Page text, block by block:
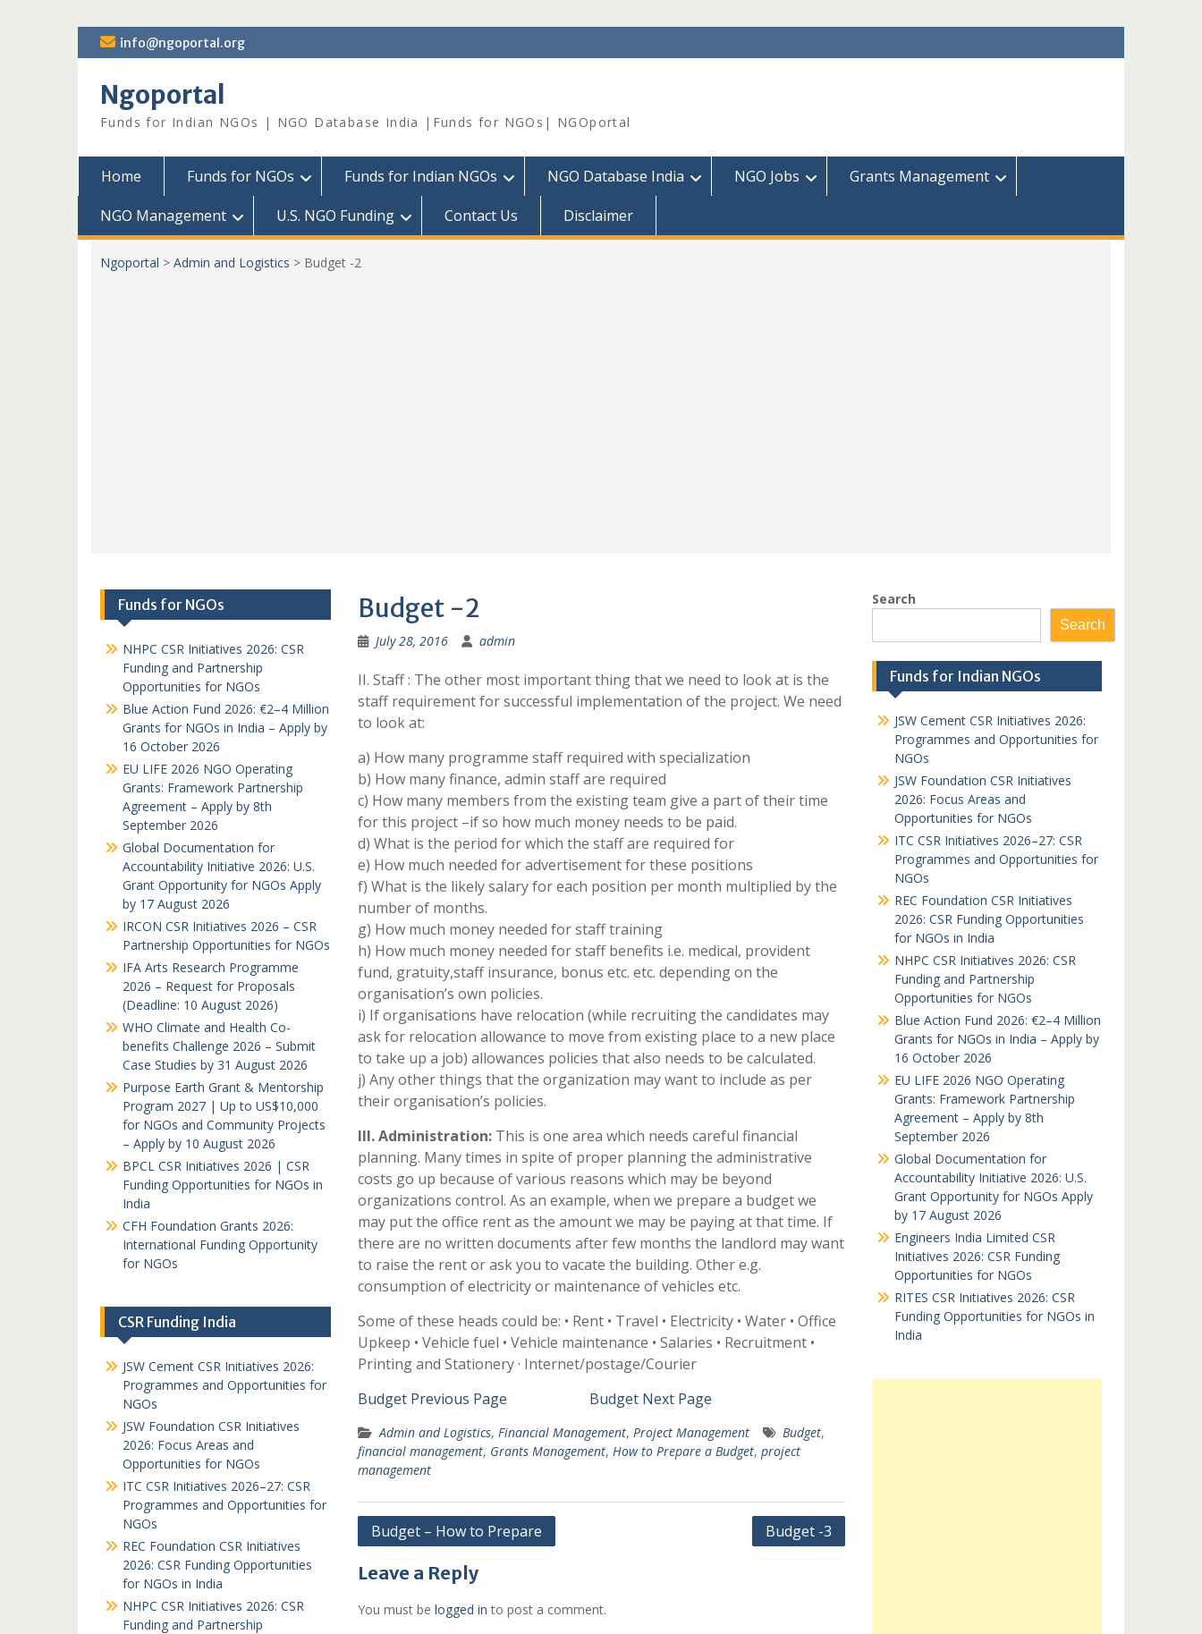
Skip
to
info@ngoportal.org
Ngoportal
Funds for Indian NGOs | NGO Database India |Funds for NGOs| NGOportal
Home Funds for NGOs Funds for Indian NGOs NGO Database India NGO Jobs
Grants Management
NGO Management
U.S. NGO Funding Contact Us Disclaimer
Ngoportal > Admin and Logistics > Budget -2
Budget -2
July 28, 2016 admin
II. Staff : The other most important thing that we need to look at is the
staff requirement for successful implementation of the project. We need
to look at:
a) How many programme staff required with specialization
b) How many finance, admin staff are required
c) How many members from the existing team give a part of their time
for this project –if so how much money needs to be paid.
d) What is the period for which the staff are required for
e) How much needed for advertisement for these positions
f) What is the likely salary for each position per month multiplied by the
number of months.
g) How much money needed for staff training
h) How much money needed for staff benefits i.e. medical, provident
fund, gratuity,staff insurance, bonus etc. etc. depending on the
organisation’s own policies.
i) If organisations have relocation (while recruiting the candidates may
ask for relocation allowance to move from existing place to a new place
to take up a job) allowances policies that also needs to be calculated.
j) Any other things that the organization may want to include as per
their organisation’s policies.
III. Administration:This is one area which needs careful financial
planning. Many times in spite of proper planning the administrative
costs go up because of various reasons which may be beyond
organizations control. As an example, when we prepare a budget we
may put the office rent as the amount we may be paying at that time. If
there are no written documents after few months the landlord may want
to raise the rent or ask you to vacate the building. Other e.g.
consumption of electricity or maintenance of vehicles etc.
Some of these heads could be: • Rent • Travel • Electricity • Water • Office
Upkeep • Vehicle fuel • Vehicle maintenance • Salaries • Recruitment •
Printing and Stationery · Internet/postage/Courier
Budget Previous Page
Budget Next Page
Admin and Logistics, Financial Management, Project Management Budget,
financial management, Grants Management, How to Prepare a Budget, project
management
Post
Budget – How to Prepare Budget -3
Leave a Reply
You must be logged in to post a comment.
Search
Search
Funds for Indian NGOs
JSW Cement CSR Initiatives 2026:
Programmes and Opportunities for
NGOs
JSW Foundation CSR Initiatives
2026: Focus Areas and
Opportunities for NGOs
ITC CSR Initiatives 2026–27: CSR
Programmes and Opportunities for
NGOs
REC Foundation CSR Initiatives
2026: CSR Funding Opportunities
for NGOs in India
NHPC CSR Initiatives 2026: CSR
Funding and Partnership
Opportunities for NGOs
Blue Action Fund 2026: €2–4 Million
Grants for NGOs in India – Apply by
16 October 2026
EU LIFE 2026 NGO Operating
Grants: Framework Partnership
Agreement – Apply by 8th
September 2026
Global Documentation for
Accountability Initiative 2026: U.S.
Grant Opportunity for NGOs Apply
by 17 August 2026
Engineers India Limited CSR
Initiatives 2026: CSR Funding
Opportunities for NGOs
RITES CSR Initiatives 2026: CSR
Funding Opportunities for NGOs in
India
Funds for NGOs
NHPC CSR Initiatives 2026: CSR
Funding and Partnership
Opportunities for NGOs
Blue Action Fund 2026: €2–4 Million
Grants for NGOs in India – Apply by
16 October 2026
EU LIFE 2026 NGO Operating
Grants: Framework Partnership
Agreement – Apply by 8th
September 2026
Global Documentation for
Accountability Initiative 2026: U.S.
Grant Opportunity for NGOs Apply
by 17 August 2026
IRCON CSR Initiatives 2026 – CSR
Partnership Opportunities for NGOs
IFA Arts Research Programme
2026 – Request for Proposals
(Deadline: 10 August 2026)
WHO Climate and Health Co-
benefits Challenge 2026 – Submit
Case Studies by 31 August 2026
Purpose Earth Grant & Mentorship
Program 2027 | Up to US$10,000
for NGOs and Community Projects
– Apply by 10 August 2026
BPCL CSR Initiatives 2026 | CSR
Funding Opportunities for NGOs in
India
CFH Foundation Grants 2026:
International Funding Opportunity
for NGOs
CSR Funding India
JSW Cement CSR Initiatives 2026:
Programmes and Opportunities for
NGOs
JSW Foundation CSR Initiatives
2026: Focus Areas and
Opportunities for NGOs
ITC CSR Initiatives 2026–27: CSR
Programmes and Opportunities for
NGOs
REC Foundation CSR Initiatives
2026: CSR Funding Opportunities
for NGOs in India
NHPC CSR Initiatives 2026: CSR
Funding and Partnership